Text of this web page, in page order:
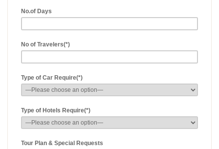
No.of Days
No of Travelers(*)
Type of Car Require(*)
Type of Hotels Require(*)
Tour Plan & Special Requests